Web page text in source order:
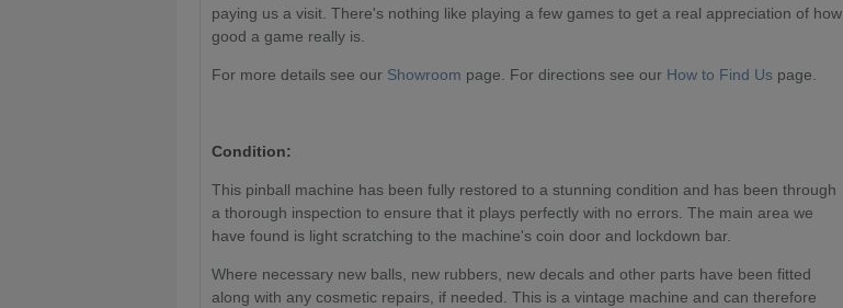
paying us a visit. There's nothing like playing a few games to get a real appreciation of how
good a game really is.
For more details see our Showroom page. For directions see our How to Find Us page.
Condition:
This pinball machine has been fully restored to a stunning condition and has been through
a thorough inspection to ensure that it plays perfectly with no errors. The main area we
have found is light scratching to the machine's coin door and lockdown bar.
Where necessary new balls, new rubbers, new decals and other parts have been fitted
along with any cosmetic repairs, if needed. This is a vintage machine and can therefore